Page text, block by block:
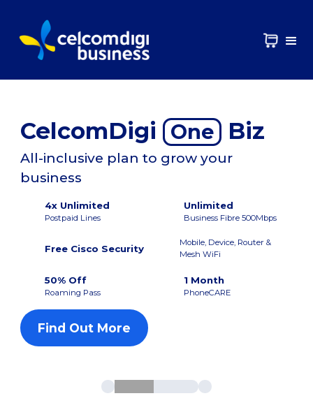
CelcomDigi One Biz
All-inclusive plan to grow your
business
4x Unlimited
Postpaid Lines
Unlimited
Business Fibre 500Mbps
Free Cisco Security
Mobile, Device, Router &
Mesh WiFi
50% Off
Roaming Pass
1 Month
PhoneCARE
Find Out More